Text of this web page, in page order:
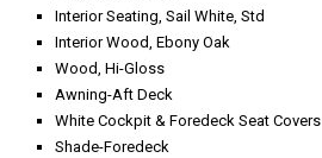
Interior Seating, Sail White, Std
Interior Wood, Ebony Oak
Wood, Hi-Gloss
Awning-Aft Deck
White Cockpit & Foredeck Seat Covers
Shade-Foredeck